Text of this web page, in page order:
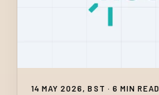
14 MAY 2026, BST · 6 MIN READ